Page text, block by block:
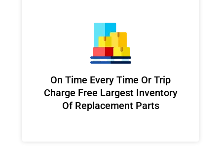
On Time Every Time Or Trip
Charge Free Largest Inventory
Of Replacement Parts